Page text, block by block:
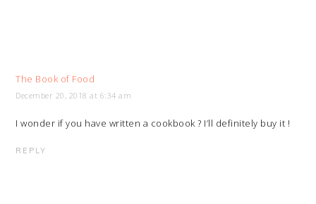
The Book of Food
December 20, 2018 at 6:34 am
I wonder if you have written a cookbook ? I’ll definitely buy it !
REPLY